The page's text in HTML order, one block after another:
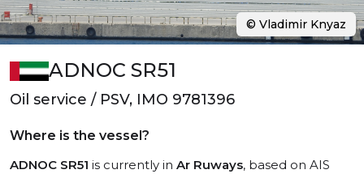
ADNOC SR51
Oil service / PSV, IMO 9781396
Where is the vessel?
ADNOC SR51 is currently in Ar Ruways, based on AIS
© Vladimir Knyaz